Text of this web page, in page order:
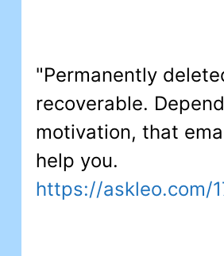
"Permanently
recoverable.
motivation, that
help you.
https://askleo.com/